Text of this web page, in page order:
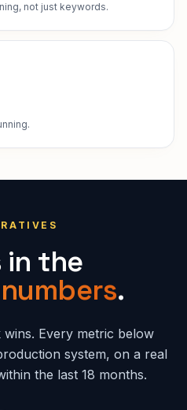
not just keywords.
in the
.
Every metric below
system, on a real
the last 18 months.